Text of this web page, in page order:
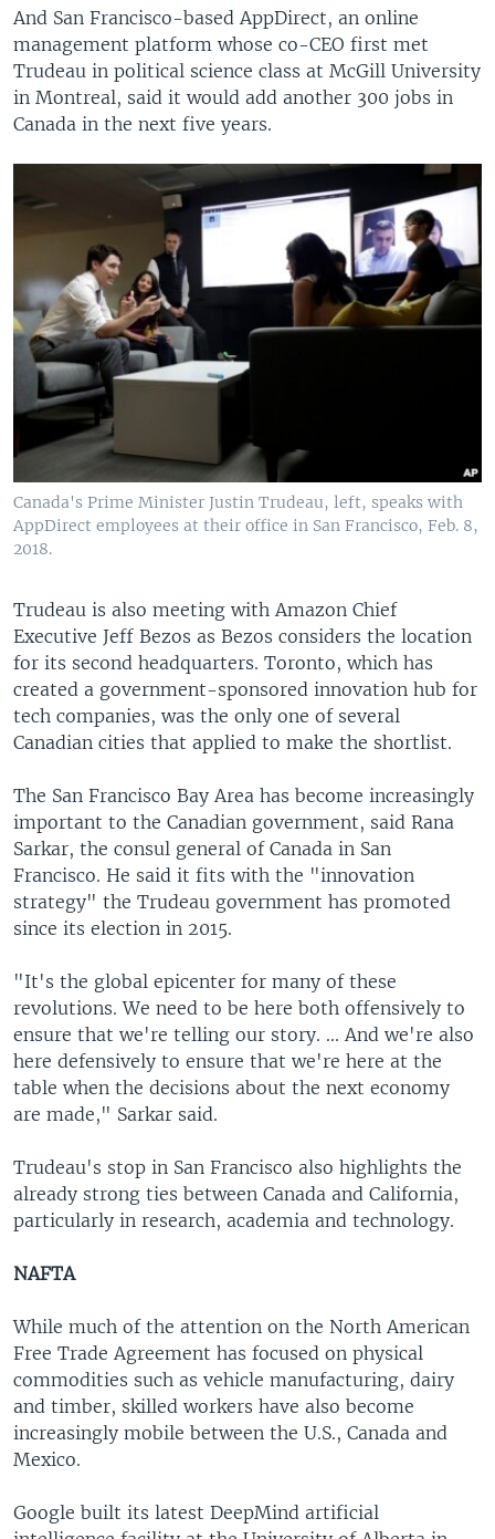
And San Francisco-based AppDirect, an online
management platform whose co-CEO first met
Trudeau in political science class at McGill University
in Montreal, said it would add another 300 jobs in
Canada in the next five years.
Canada's Prime Minister Justin Trudeau, left, speaks with
AppDirect employees at their office in San Francisco, Feb. 8,
2018.
Trudeau is also meeting with Amazon Chief
Executive Jeff Bezos as Bezos considers the location
for its second headquarters. Toronto, which has
created a government-sponsored innovation hub for
tech companies, was the only one of several
Canadian cities that applied to make the shortlist.
The San Francisco Bay Area has become increasingly
important to the Canadian government, said Rana
Sarkar, the consul general of Canada in San
Francisco. He said it fits with the "innovation
strategy" the Trudeau government has promoted
since its election in 2015.
"It's the global epicenter for many of these
revolutions. We need to be here both offensively to
ensure that we're telling our story. ... And we're also
here defensively to ensure that we're here at the
table when the decisions about the next economy
are made," Sarkar said.
Trudeau's stop in San Francisco also highlights the
already strong ties between Canada and California,
particularly in research, academia and technology.
NAFTA
While much of the attention on the North American
Free Trade Agreement has focused on physical
commodities such as vehicle manufacturing, dairy
and timber, skilled workers have also become
increasingly mobile between the U.S., Canada and
Mexico.
Google built its latest DeepMind artificial